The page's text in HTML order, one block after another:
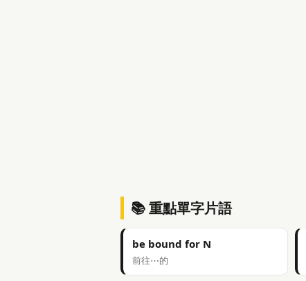
📚 重點單字片語
be bound for N
前往⋯的